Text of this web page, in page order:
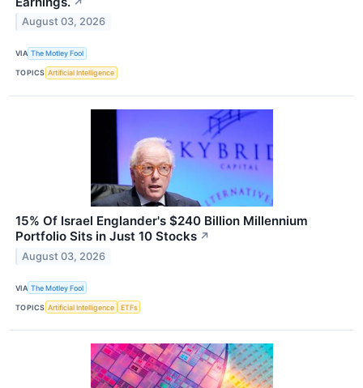
August 03, 2026
VIA The Motley Fool
TOPICS Artificial Intelligence
15% Of Israel Englander's $240 Billion Millennium
Portfolio Sits in Just 10 Stocks ↗
August 03, 2026
VIA The Motley Fool
TOPICS Artificial Intelligence ETFs